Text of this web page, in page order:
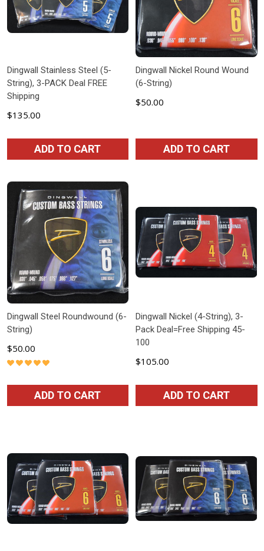
Dingwall Stainless Steel (5-
String), 3-PACK Deal FREE
Shipping
$135.00
ADD TO CART
Dingwall Nickel Round Wound
(6-String)
$50.00
ADD TO CART
Dingwall Steel Roundwound (6-
String)
$50.00
ADD TO CART
Dingwall Nickel (4-String), 3-
Pack Deal=Free Shipping 45-
100
$105.00
ADD TO CART